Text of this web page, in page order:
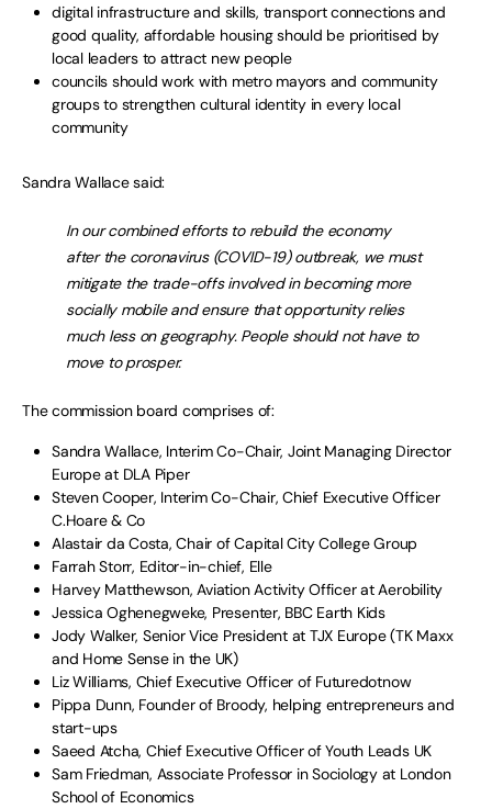
digital infrastructure and skills, transport connections and
good quality, affordable housing should be prioritised by
local leaders to attract new people
councils should work with metro mayors and community
groups to strengthen cultural identity in every local
community
Sandra Wallace said:
In our combined efforts to rebuild the economy
after the coronavirus (COVID-19) outbreak, we must
mitigate the trade-offs involved in becoming more
socially mobile and ensure that opportunity relies
much less on geography. People should not have to
move to prosper.
The commission board comprises of:
Sandra Wallace, Interim Co-Chair, Joint Managing Director
Europe at DLA Piper
Steven Cooper, Interim Co-Chair, Chief Executive Officer
C.Hoare & Co
Alastair da Costa, Chair of Capital City College Group
Farrah Storr, Editor-in-chief, Elle
Harvey Matthewson, Aviation Activity Officer at Aerobility
Jessica Oghenegweke, Presenter, BBC Earth Kids
Jody Walker, Senior Vice President at TJX Europe (TK Maxx
and Home Sense in the UK)
Liz Williams, Chief Executive Officer of Futuredotnow
Pippa Dunn, Founder of Broody, helping entrepreneurs and
start-ups
Saeed Atcha, Chief Executive Officer of Youth Leads UK
Sam Friedman, Associate Professor in Sociology at London
School of Economics